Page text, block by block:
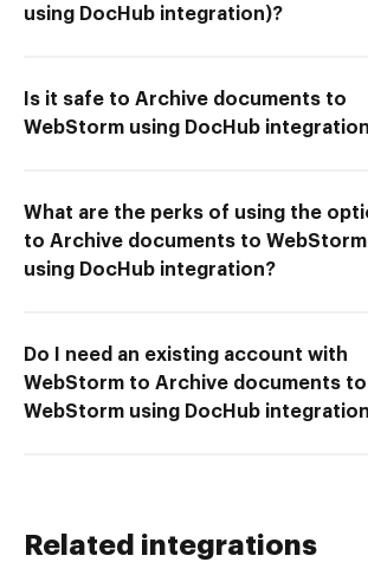
using DocHub integration)?
Is it safe to Archive documents to
WebStorm using DocHub
What are the perks of using the
to Archive documents to WebStorm
using DocHub integration?
Do I need an existing account with
WebStorm to Archive documents to
WebStorm using DocHub
Related integrations